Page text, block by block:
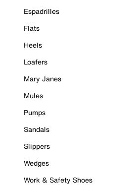
Espadrilles
Flats
Heels
Loafers
Mary Janes
Mules
Pumps
Sandals
Slippers
Wedges
Work & Safety Shoes